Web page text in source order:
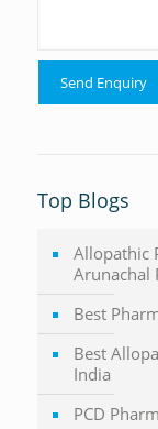
Top Blogs
Allopathic
Arunachal
Best
Best
India
PCD